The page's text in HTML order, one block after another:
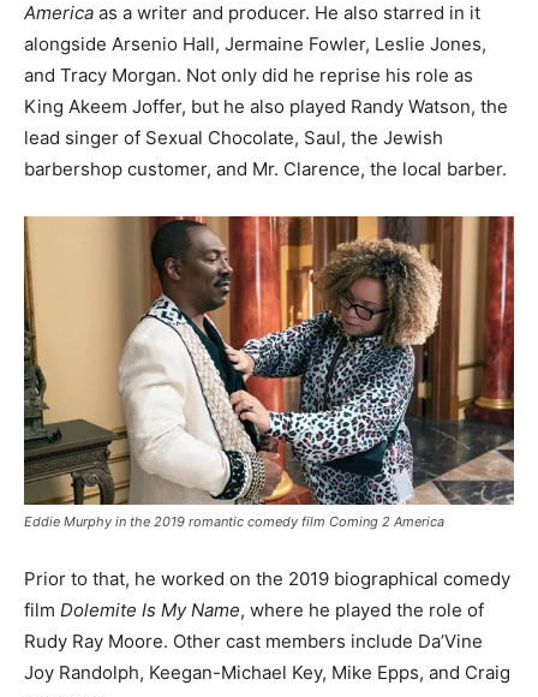
America as a writer and producer. He also starred in it
alongside Arsenio Hall, Jermaine Fowler, Leslie Jones,
and Tracy Morgan. Not only did he reprise his role as
King Akeem Joffer, but he also played Randy Watson, the
lead singer of Sexual Chocolate, Saul, the Jewish
barbershop customer, and Mr. Clarence, the local barber.
Eddie Murphy in the 2019 romantic comedy film Coming 2 America
Prior to that, he worked on the 2019 biographical comedy
film Dolemite Is My Name, where he played the role of
Rudy Ray Moore. Other cast members include Da’Vine
Joy Randolph, Keegan-Michael Key, Mike Epps, and Craig